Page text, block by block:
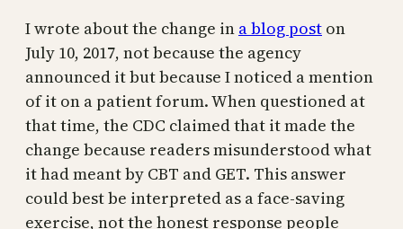
I wrote about the change in a blog post on
July 10, 2017, not because the agency
announced it but because I noticed a mention
of it on a patient forum. When questioned at
that time, the CDC claimed that it made the
change because readers misunderstood what
it had meant by CBT and GET. This answer
could best be interpreted as a face-saving
exercise, not the honest response people